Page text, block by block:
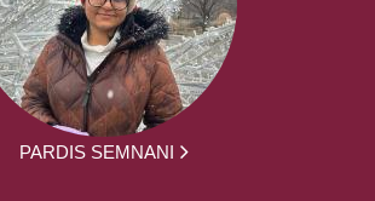
PARDIS SEMNANI